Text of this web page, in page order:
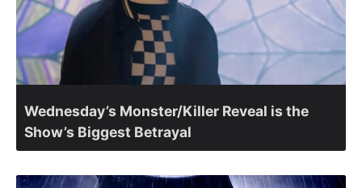
Wednesday’s Monster/Killer Reveal is the
Show’s Biggest Betrayal